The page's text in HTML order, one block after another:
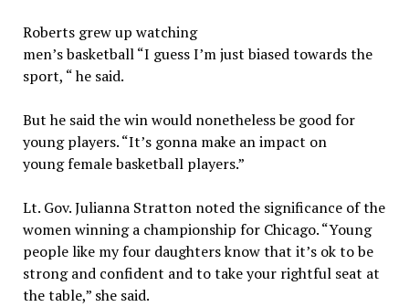
Roberts grew up watching
men’s basketball “I guess I’m just biased towards the
sport, “ he said.
But he said the win would nonetheless be good for
young players. “It’s gonna make an impact on
young female basketball players.”
Lt. Gov. Julianna Stratton noted the significance of the
women winning a championship for Chicago. “Young
people like my four daughters know that it’s ok to be
strong and confident and to take your rightful seat at
the table,” she said.